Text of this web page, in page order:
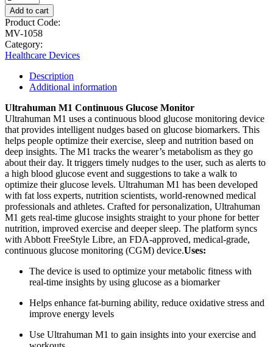
Add to cart
Product Code:
MV-1058
Category:
Healthcare Devices
Description
Additional information
Ultrahuman M1 Continuous Glucose Monitor
Ultrahuman M1 uses a continuous blood glucose monitoring device
that provides intelligent nudges based on glucose biomarkers. This
helps people optimize their exercise, sleep and nutrition based on
deep insights. The M1 tracks the wearer’s metabolism as they go
about their day. It triggers timely nudges to the user, such as alerts to
a high blood glucose event and suggestions to take a walk to
optimize their glucose levels. Ultrahuman M1 has been developed
with fat loss experts, nutrition scientists, world-renowned medical
professionals and athletes. Crafted for personalization, Ultrahuman
M1 gets real-time glucose insights straight to your phone for better
nutrition, improved exercise and deeper sleep. The platform syncs
with Abbott FreeStyle Libre, an FDA-approved, medical-grade,
continuous glucose monitoring (CGM) device.Uses:
The device is used to optimize your metabolic fitness with
real-time insights by using glucose as a biomarker
Helps enhance fat-burning ability, reduce oxidative stress and
improve energy levels
Use Ultrahuman M1 to gain insights into your exercise and